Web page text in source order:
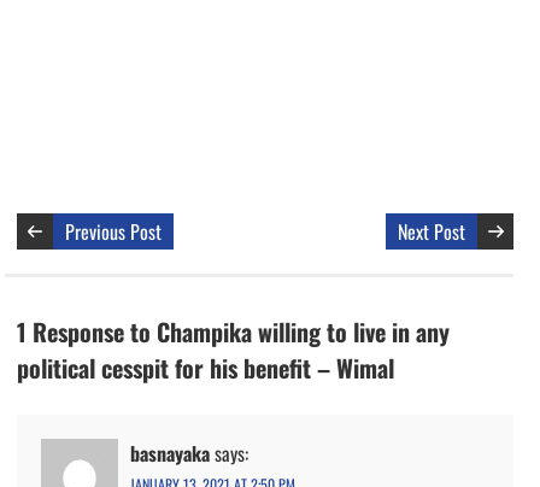
Previous Post Next Post
1 Response to Champika willing to live in any
political cesspit for his benefit – Wimal
basnayakasays: